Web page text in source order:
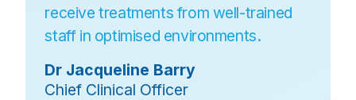
receive treatments from well-trained
staff in optimised environments.
Dr Jacqueline Barry
Chief Clinical Officer